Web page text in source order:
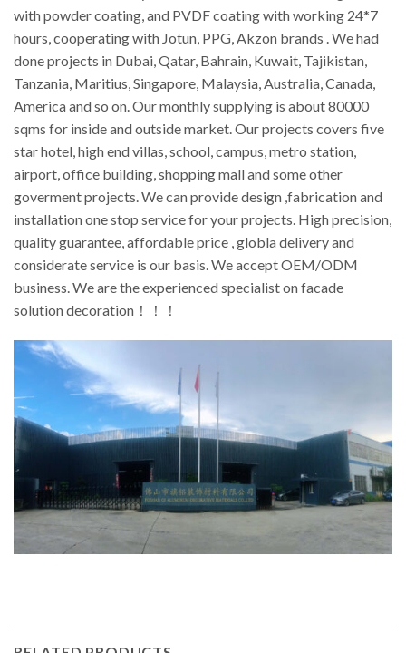
with powder coating, and PVDF coating with working 24*7
hours, cooperating with Jotun, PPG, Akzon brands . We had
done projects in Dubai, Qatar, Bahrain, Kuwait, Tajikistan,
Tanzania, Maritius, Singapore, Malaysia, Australia, Canada,
America and so on. Our monthly supplying is about 80000
sqms for inside and outside market. Our projects covers five
star hotel, high end villas, school, campus, metro station,
airport, office building, shopping mall and some other
goverment projects. We can provide design ,fabrication and
installation one stop service for your projects. High precision,
quality guarantee, affordable price , globla delivery and
considerate service is our basis. We accept OEM/ODM
business. We are the experienced specialist on facade
solution decoration！！！